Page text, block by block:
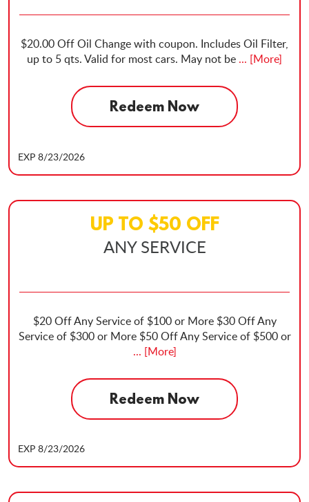
$20.00 Off Oil Change with coupon. Includes Oil Filter,
up to 5 qts. Valid for most cars. May not be ... [More]
Redeem Now
EXP 8/23/2026
UP TO $50 OFF
ANY SERVICE
$20 Off Any Service of $100 or More $30 Off Any
Service of $300 or More $50 Off Any Service of $500 or
... [More]
Redeem Now
EXP 8/23/2026